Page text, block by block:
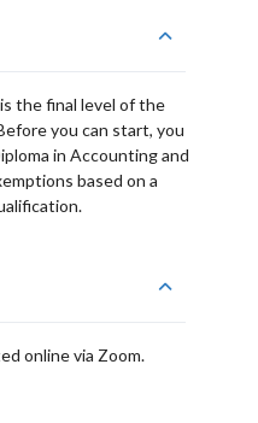
is the final level of the
you can start, you
in Accounting and
based on a
online via Zoom.